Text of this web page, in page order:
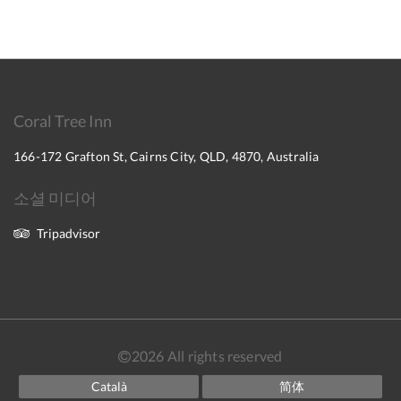
Coral Tree Inn
166-172 Grafton St, Cairns City, QLD, 4870, Australia
소셜 미디어
Tripadvisor
2026 All rights reserved
Català 简体